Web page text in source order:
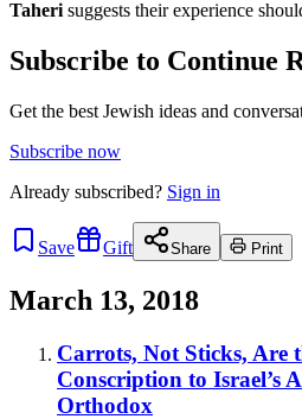
Taheri suggests their experience
Subscribe to Continue
Get the best Jewish ideas and
Subscribe now
Already subscribed? Sign in
Save Gift Share Print
March 13, 2018
Carrots, Not Sticks, Are
Conscription to Israel’s
Orthodox